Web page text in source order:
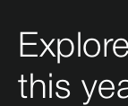
this